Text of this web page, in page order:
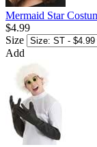
Mermaid Star
$4.99
Size
Add